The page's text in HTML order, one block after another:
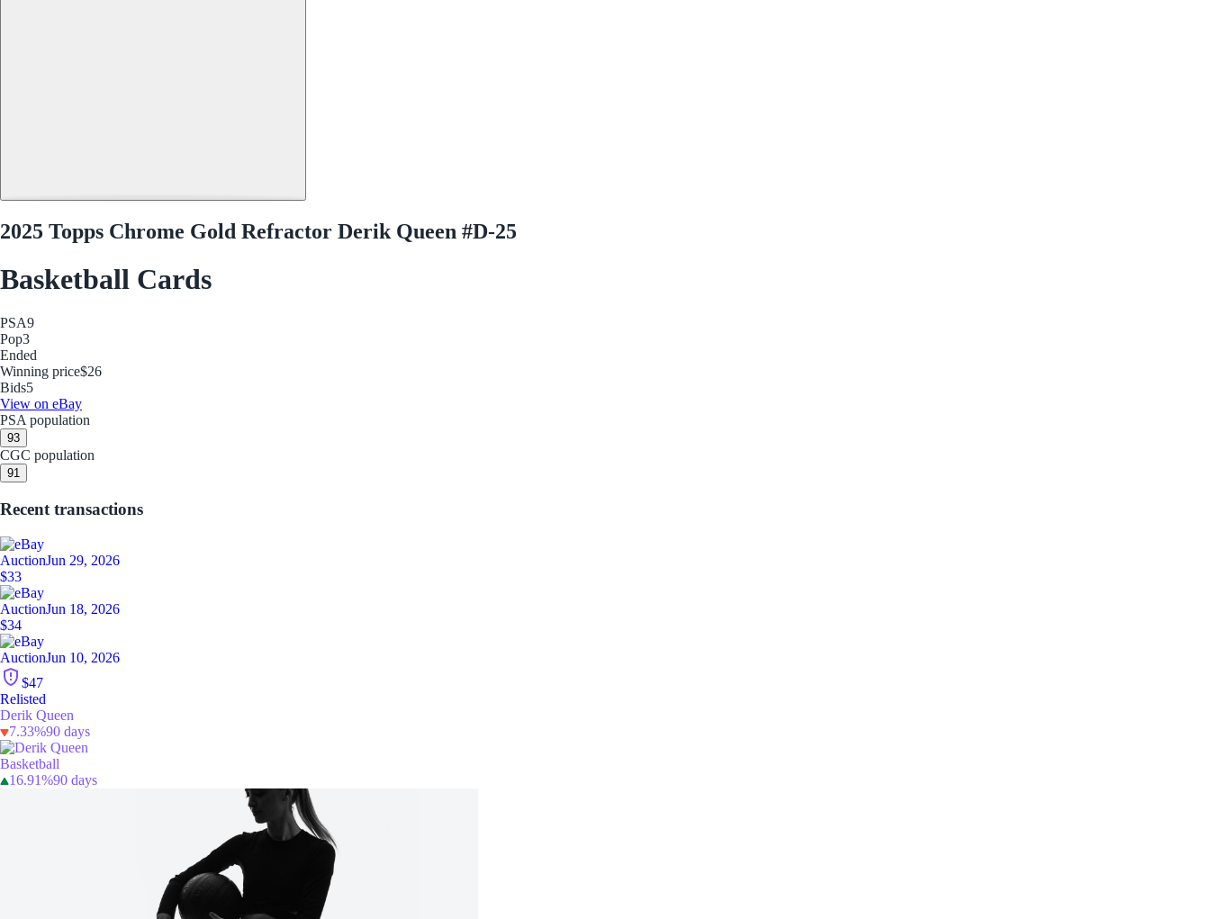
2025 Topps Chrome Gold Refractor Derik Queen #D-25
Basketball Cards
PSA9
Pop3
Ended
Winning price$26
Bids5
View on eBay
PSA population
93
CGC population
91
Recent transactions
AuctionJun 29, 2026
$33
AuctionJun 18, 2026
$34
AuctionJun 10, 2026
$47
Relisted
Derik Queen
7.33%90 days
Basketball
16.91%90 days